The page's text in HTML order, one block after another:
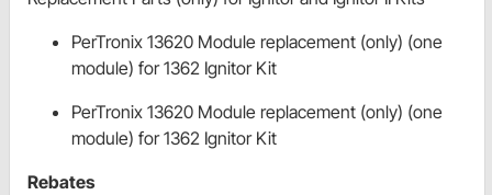
PerTronix 13620 Module replacement (only) (one
module) for 1362 Ignitor Kit
PerTronix 13620 Module replacement (only) (one
module) for 1362 Ignitor Kit
Rebates